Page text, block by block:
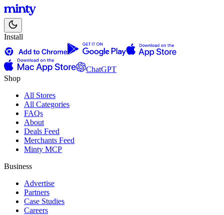
Install
ChatGPT
Shop
All Stores
All Categories
FAQs
About
Deals Feed
Merchants Feed
Minty MCP
Business
Advertise
Partners
Case Studies
Careers